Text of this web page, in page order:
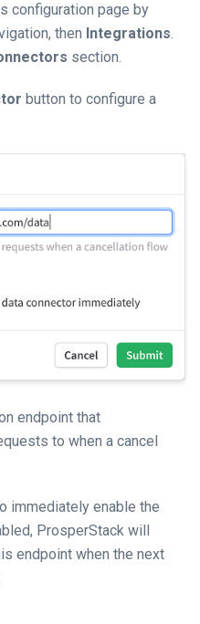
configuration page by
then Integrations.
section.
button to configure a
endpoint that
to when a cancel
immediately enable the
ProsperStack will
endpoint when the next